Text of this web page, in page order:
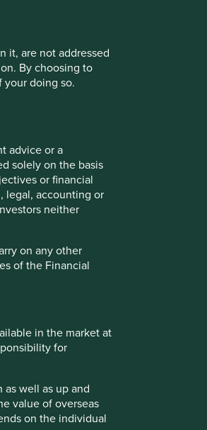
it, are not addressed
By choosing to
your doing so.
advice or a
solely on the basis
or financial
legal, accounting or
neither
on any other
of the Financial
in the market at
for
well as up and
value of overseas
on the individual
Contact us
investment terms
to help you
within this website.